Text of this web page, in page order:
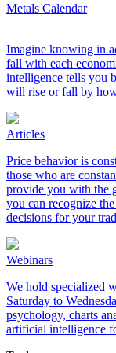
Metals Calendar
Imagine knowing in
fall with each
intelligence tells you
will rise or fall by
Articles
Price behavior is
those who are
provide you with the
you can recognize
decisions for your
Webinars
We hold specialized
Saturday to
psychology, charts
artificial intelligence